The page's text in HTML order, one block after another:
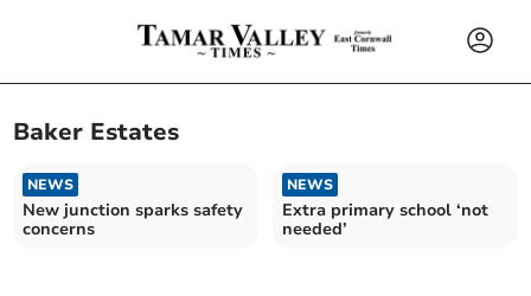
Baker Estates
NEWS
New junction sparks safety
concerns
NEWS
Extra primary school ‘not
needed’